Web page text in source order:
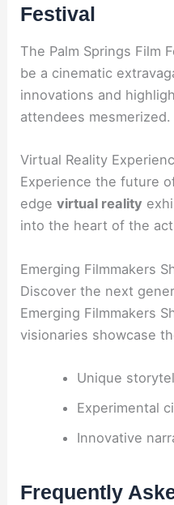
Festival
The Palm Springs Film
be a cinematic
innovations and
attendees mesmerized.
Virtual Reality
Experience the future
edgevirtual reality
into the heart of the
Emerging Filmmakers
Discover the next
Emerging Filmmakers
visionaries showcase
Unique
Experimental
Innovative
Frequently